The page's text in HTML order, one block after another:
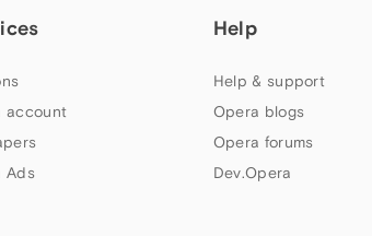
account
Ads
Help
Help & support
Opera blogs
Opera forums
Dev.Opera